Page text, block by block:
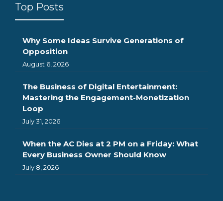
Top Posts
Why Some Ideas Survive Generations of
Opposition
August 6, 2026
The Business of Digital Entertainment:
Mastering the Engagement-Monetization
Loop
July 31, 2026
When the AC Dies at 2 PM on a Friday: What
Every Business Owner Should Know
July 8, 2026